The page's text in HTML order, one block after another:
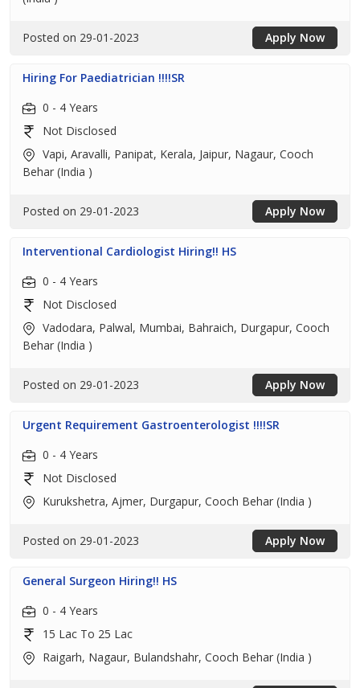
Posted on 29-01-2023 Apply Now
Hiring For Paediatrician !!!!SR
0 - 4 Years
Not Disclosed
Vapi, Aravalli, Panipat, Kerala, Jaipur, Nagaur, Cooch
Behar (India )
Posted on 29-01-2023 Apply Now
Interventional Cardiologist Hiring!! HS
0 - 4 Years
Not Disclosed
Vadodara, Palwal, Mumbai, Bahraich, Durgapur, Cooch
Behar (India )
Posted on 29-01-2023 Apply Now
Urgent Requirement Gastroenterologist !!!!SR
0 - 4 Years
Not Disclosed
Kurukshetra, Ajmer, Durgapur, Cooch Behar (India )
Posted on 29-01-2023 Apply Now
General Surgeon Hiring!! HS
0 - 4 Years
15 Lac To 25 Lac
Raigarh, Nagaur, Bulandshahr, Cooch Behar (India )